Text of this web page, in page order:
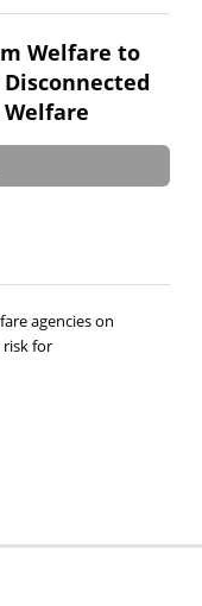
Welfare to
agencies on
risk for